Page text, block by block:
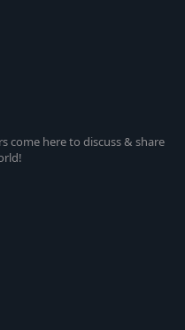
come here to discuss & share